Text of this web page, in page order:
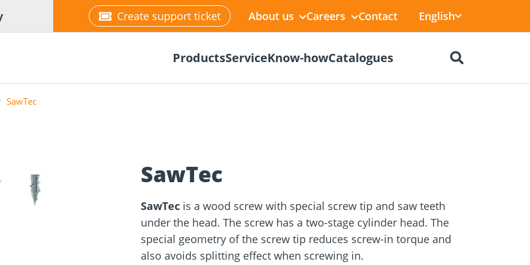
Create support ticket About us Careers Contact English
Products
Wood construction
Service
NEW
Know-how
Fastening options
Catalogues
SawTec
SawTec
SawTecis a wood screw with special screw tip and saw teeth
under the head. The screw has a two-stage cylinder head. The
special geometry of the screw tip reduces screw-in torque and
also avoids splitting effect when screwing in.